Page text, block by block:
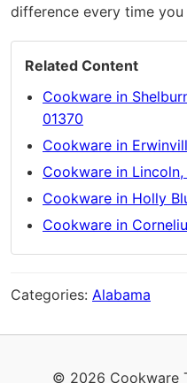
difference every time you
Related Content
Cookware in
01370
Cookware in
Cookware in
Cookware in Holly
Cookware in
Categories: Alabama
© 2026 Cookware